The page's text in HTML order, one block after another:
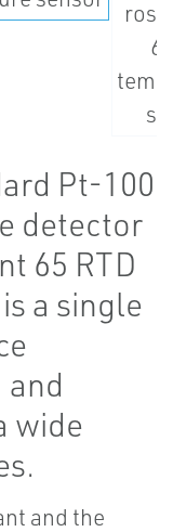
Pt-100
detector
65 RTD
a single
and
wide
and the